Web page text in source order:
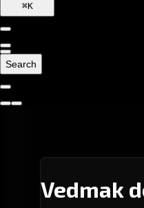
⌘K
Search
Vedmak